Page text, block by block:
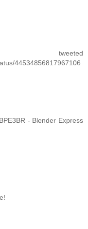
44534856817967106
- Blender Express